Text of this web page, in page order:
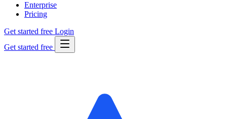
Enterprise
Pricing
Get started free Login
Get started free